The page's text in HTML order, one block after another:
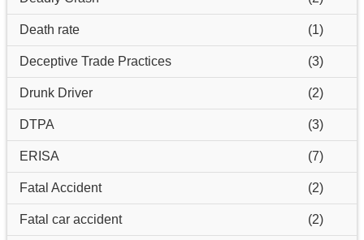
Death rate (1)
Deceptive Trade Practices (3)
Drunk Driver (2)
DTPA (3)
ERISA (7)
Fatal Accident (2)
Fatal car accident (2)